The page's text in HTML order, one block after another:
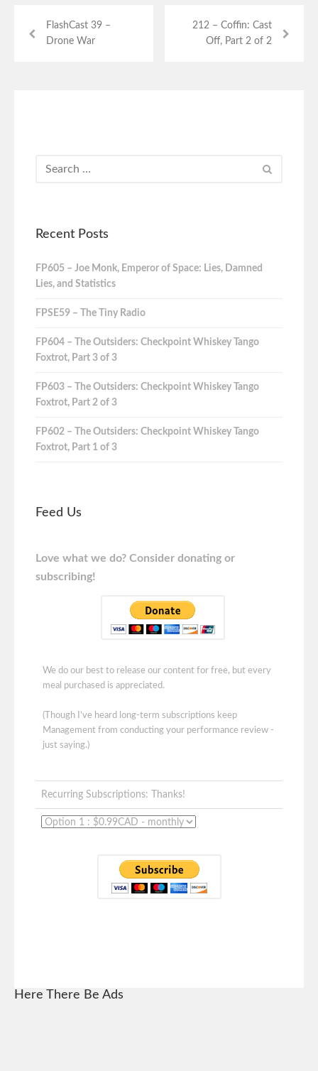
FlashCast 39 –
Drone War
212 – Coffin: Cast
Off, Part 2 of 2
Recent Posts
FP605 – Joe Monk, Emperor of Space: Lies, Damned
Lies, and Statistics
FPSE59 – The Tiny Radio
FP604 – The Outsiders: Checkpoint Whiskey Tango
Foxtrot, Part 3 of 3
FP603 – The Outsiders: Checkpoint Whiskey Tango
Foxtrot, Part 2 of 3
FP602 – The Outsiders: Checkpoint Whiskey Tango
Foxtrot, Part 1 of 3
Feed Us
Love what we do? Consider donating or
subscribing!
We do our best to release our content for free, but every
meal purchased is appreciated.
(Though I've heard long-term subscriptions keep
Management from conducting your performance review -
just saying.)
Recurring Subscriptions: Thanks!
Here There Be Ads